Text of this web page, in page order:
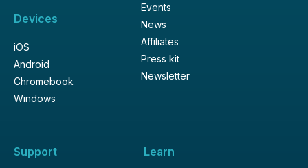
Devices
iOS
Android
Chromebook
Windows
Events
News
Affiliates
Press kit
Newsletter
Support Learn